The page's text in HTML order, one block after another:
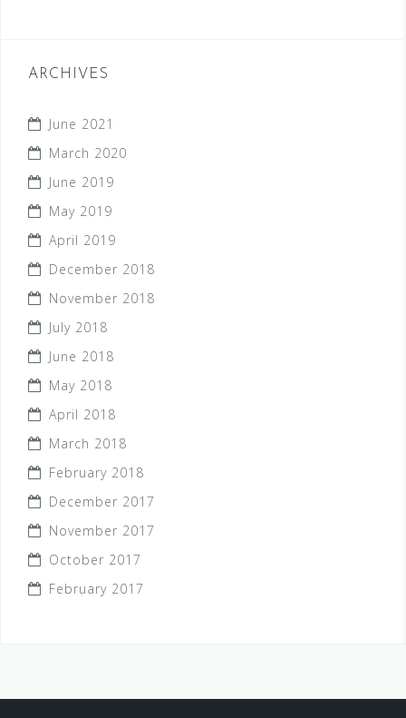
ARCHIVES
June 2021
March 2020
June 2019
May 2019
April 2019
December 2018
November 2018
July 2018
June 2018
May 2018
April 2018
March 2018
February 2018
December 2017
November 2017
October 2017
February 2017